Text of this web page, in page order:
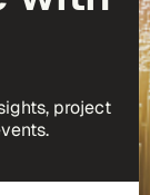
project